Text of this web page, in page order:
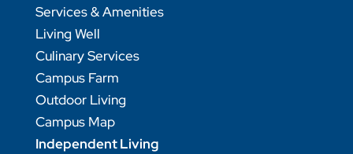
Services & Amenities
Living Well
Culinary Services
Campus Farm
Outdoor Living
Campus Map
Independent Living